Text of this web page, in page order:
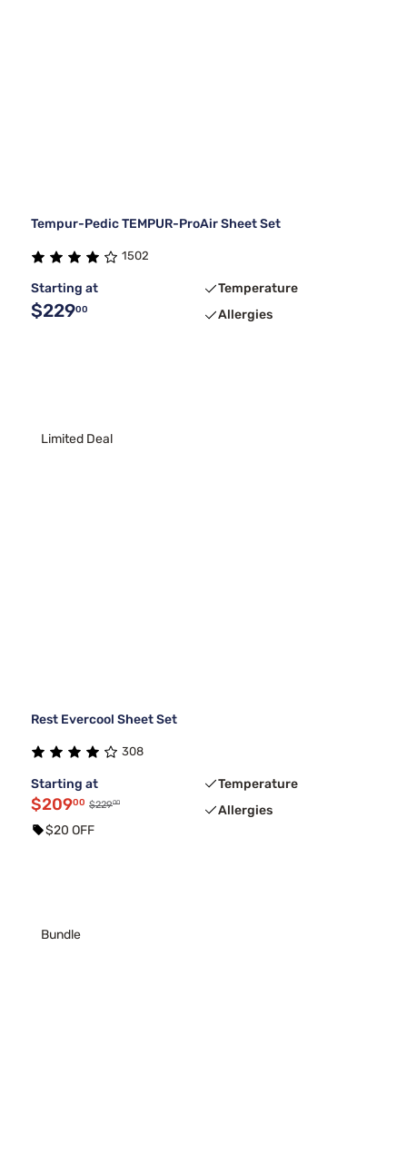
Tempur-Pedic TEMPUR-ProAir Sheet Set
1502
Starting at
$22900
Temperature
Allergies
Limited Deal
Rest Evercool Sheet Set
308
Starting at
$20900 $22900
$20 OFF
Temperature
Allergies
Bundle